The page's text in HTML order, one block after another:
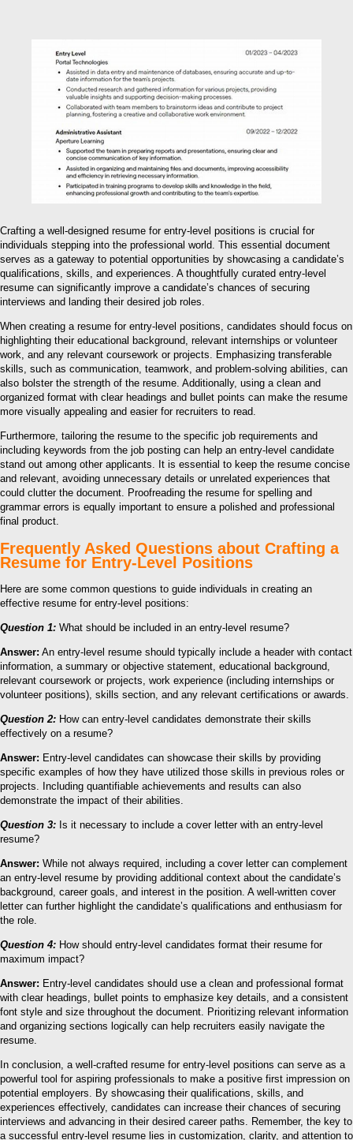
Crafting a well-designed resume for entry-level positions is crucial for
individuals stepping into the professional world. This essential document
serves as a gateway to potential opportunities by showcasing a candidate’s
qualifications, skills, and experiences. A thoughtfully curated entry-level
resume can significantly improve a candidate’s chances of securing
interviews and landing their desired job roles.
When creating a resume for entry-level positions, candidates should focus on
highlighting their educational background, relevant internships or volunteer
work, and any relevant coursework or projects. Emphasizing transferable
skills, such as communication, teamwork, and problem-solving abilities, can
also bolster the strength of the resume. Additionally, using a clean and
organized format with clear headings and bullet points can make the resume
more visually appealing and easier for recruiters to read.
Furthermore, tailoring the resume to the specific job requirements and
including keywords from the job posting can help an entry-level candidate
stand out among other applicants. It is essential to keep the resume concise
and relevant, avoiding unnecessary details or unrelated experiences that
could clutter the document. Proofreading the resume for spelling and
grammar errors is equally important to ensure a polished and professional
final product.
Frequently Asked Questions about Crafting a
Resume for Entry-Level Positions
Here are some common questions to guide individuals in creating an
effective resume for entry-level positions:
Question 1: What should be included in an entry-level resume?
Answer: An entry-level resume should typically include a header with contact
information, a summary or objective statement, educational background,
relevant coursework or projects, work experience (including internships or
volunteer positions), skills section, and any relevant certifications or awards.
Question 2: How can entry-level candidates demonstrate their skills
effectively on a resume?
Answer: Entry-level candidates can showcase their skills by providing
specific examples of how they have utilized those skills in previous roles or
projects. Including quantifiable achievements and results can also
demonstrate the impact of their abilities.
Question 3: Is it necessary to include a cover letter with an entry-level
resume?
Answer: While not always required, including a cover letter can complement
an entry-level resume by providing additional context about the candidate’s
background, career goals, and interest in the position. A well-written cover
letter can further highlight the candidate’s qualifications and enthusiasm for
the role.
Question 4: How should entry-level candidates format their resume for
maximum impact?
Answer: Entry-level candidates should use a clean and professional format
with clear headings, bullet points to emphasize key details, and a consistent
font style and size throughout the document. Prioritizing relevant information
and organizing sections logically can help recruiters easily navigate the
resume.
In conclusion, a well-crafted resume for entry-level positions can serve as a
powerful tool for aspiring professionals to make a positive first impression on
potential employers. By showcasing their qualifications, skills, and
experiences effectively, candidates can increase their chances of securing
interviews and advancing in their desired career paths. Remember, the key to
a successful entry-level resume lies in customization, clarity, and attention to